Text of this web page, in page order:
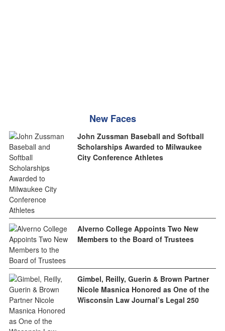
New Faces
John Zussman Baseball and Softball
Scholarships Awarded to Milwaukee
City Conference Athletes
Alverno College Appoints Two New
Members to the Board of Trustees
Gimbel, Reilly, Guerin & Brown Partner
Nicole Masnica Honored as One of the
Wisconsin Law Journal’s Legal 250